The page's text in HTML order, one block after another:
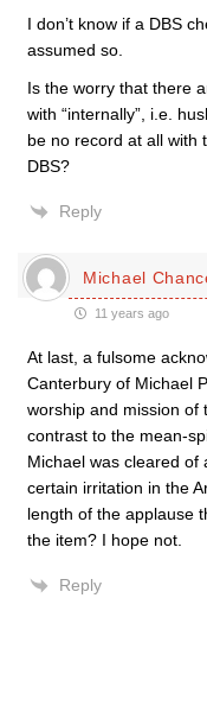
I don’t know if a DBS
assumed so.
Is the worry that there
with “internally”, i.e.
be no record at all with
DBS?
Reply
Michael
11 years ago
At last, a fulsome
Canterbury of Michael
worship and mission of
contrast to the mean-
Michael was cleared of
certain irritation in the
length of the applause
the item? I hope not.
Reply